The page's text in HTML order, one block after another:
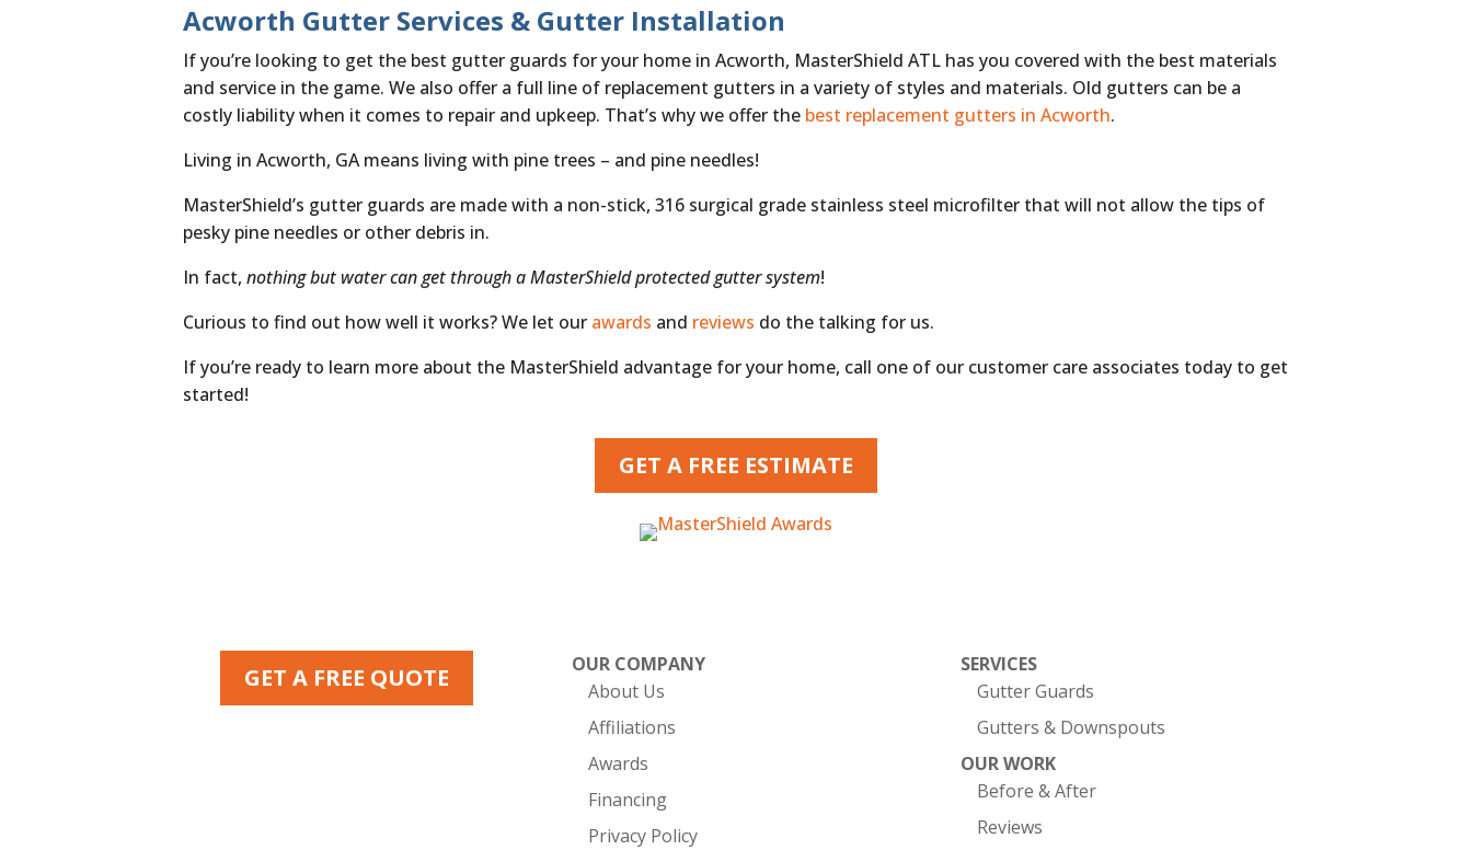
Acworth Gutter Services & Gutter Installation
If you’re looking to get the best gutter guards for your home in Acworth, MasterShield ATL has you covered with the best materials
and service in the game. We also offer a full line of replacement gutters in a variety of styles and materials. Old gutters can be a
costly liability when it comes to repair and upkeep. That’s why we offer the best replacement gutters in Acworth.
Living in Acworth, GA means living with pine trees – and pine needles!
MasterShield’s gutter guards are made with a non-stick, 316 surgical grade stainless steel microfilter that will not allow the tips of
pesky pine needles or other debris in.
In fact, nothing but water can get through a MasterShield protected gutter system!
Curious to find out how well it works? We let our awards and reviews do the talking for us.
If you’re ready to learn more about the MasterShield advantage for your home, call one of our customer care associates today to get
started!
GET A FREE ESTIMATE
GET A FREE QUOTE
OUR COMPANY
About Us
Affiliations
Awards
Financing
Privacy Policy
SERVICES
Gutter Guards
Gutters & Downspouts
OUR WORK
Before & After
Reviews